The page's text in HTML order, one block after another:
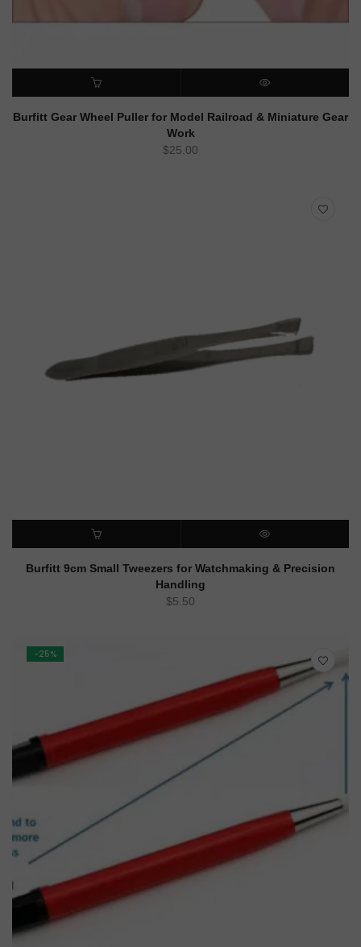
ADD TO CART QUICK VIEW
Burfitt Gear Wheel Puller for Model Railroad & Miniature Gear
Work
$25.00
ADD TO CART QUICK VIEW
Burfitt 9cm Small Tweezers for Watchmaking & Precision
Handling
$5.50
-25%